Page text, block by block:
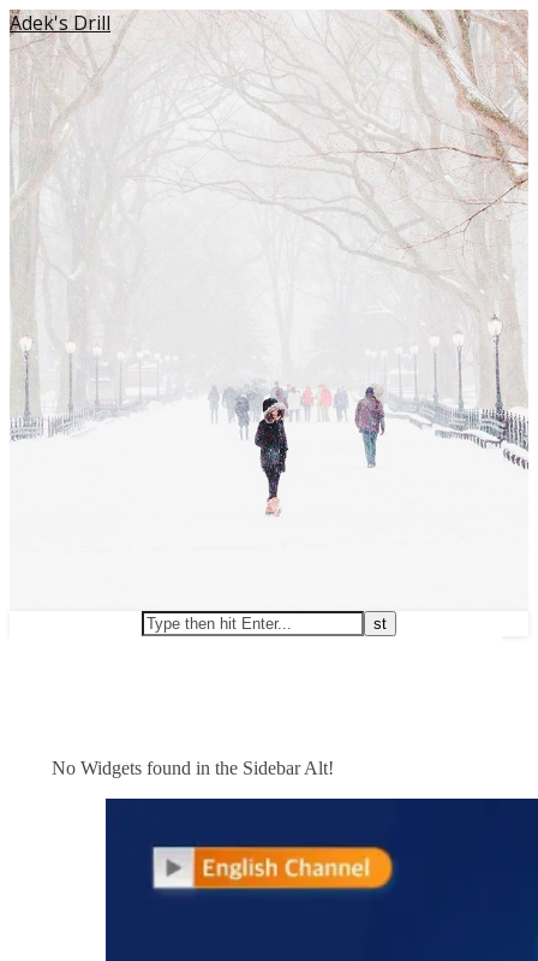
Adek's Drill
No Widgets found in the Sidebar Alt!